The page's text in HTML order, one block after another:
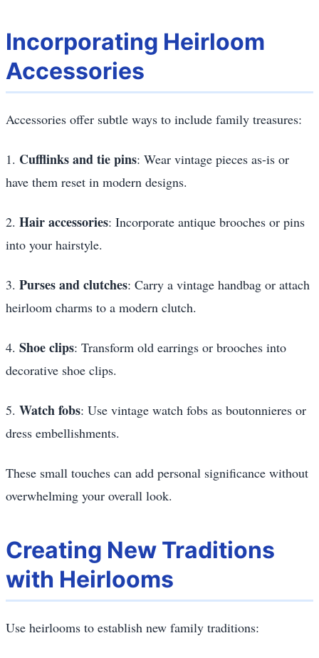
Incorporating Heirloom
Accessories
Accessories offer subtle ways to include family treasures:
1. Cufflinks and tie pins: Wear vintage pieces as-is or
have them reset in modern designs.
2. Hair accessories: Incorporate antique brooches or pins
into your hairstyle.
3. Purses and clutches: Carry a vintage handbag or attach
heirloom charms to a modern clutch.
4. Shoe clips: Transform old earrings or brooches into
decorative shoe clips.
5. Watch fobs: Use vintage watch fobs as boutonnieres or
dress embellishments.
These small touches can add personal significance without
overwhelming your overall look.
Creating New Traditions
with Heirlooms
Use heirlooms to establish new family traditions: